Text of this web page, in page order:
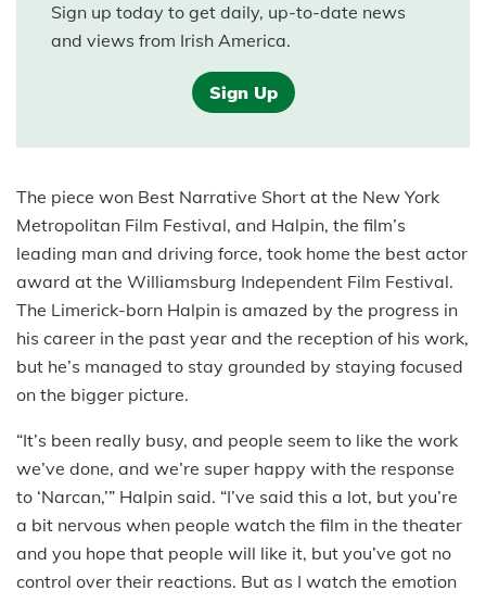
Sign up today to get daily, up-to-date news
and views from Irish America.
Sign Up
The piece won Best Narrative Short at the New York
Metropolitan Film Festival, and Halpin, the film’s
leading man and driving force, took home the best actor
award at the Williamsburg Independent Film Festival.
The Limerick-born Halpin is amazed by the progress in
his career in the past year and the reception of his work,
but he’s managed to stay grounded by staying focused
on the bigger picture.
“It’s been really busy, and people seem to like the work
we’ve done, and we’re super happy with the response
to ‘Narcan,’” Halpin said. “I’ve said this a lot, but you’re
a bit nervous when people watch the film in the theater
and you hope that people will like it, but you’ve got no
control over their reactions. But as I watch the emotion